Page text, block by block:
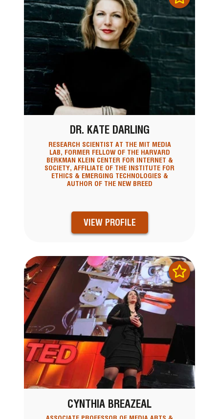
DR. KATE DARLING
RESEARCH SCIENTIST AT THE MIT MEDIA
LAB, FORMER FELLOW OF THE HARVARD
BERKMAN KLEIN CENTER FOR INTERNET &
SOCIETY, AFFILIATE OF THE INSTITUTE FOR
ETHICS & EMERGING TECHNOLOGIES &
AUTHOR OF THE NEW BREED
VIEW PROFILE
CYNTHIA BREAZEAL